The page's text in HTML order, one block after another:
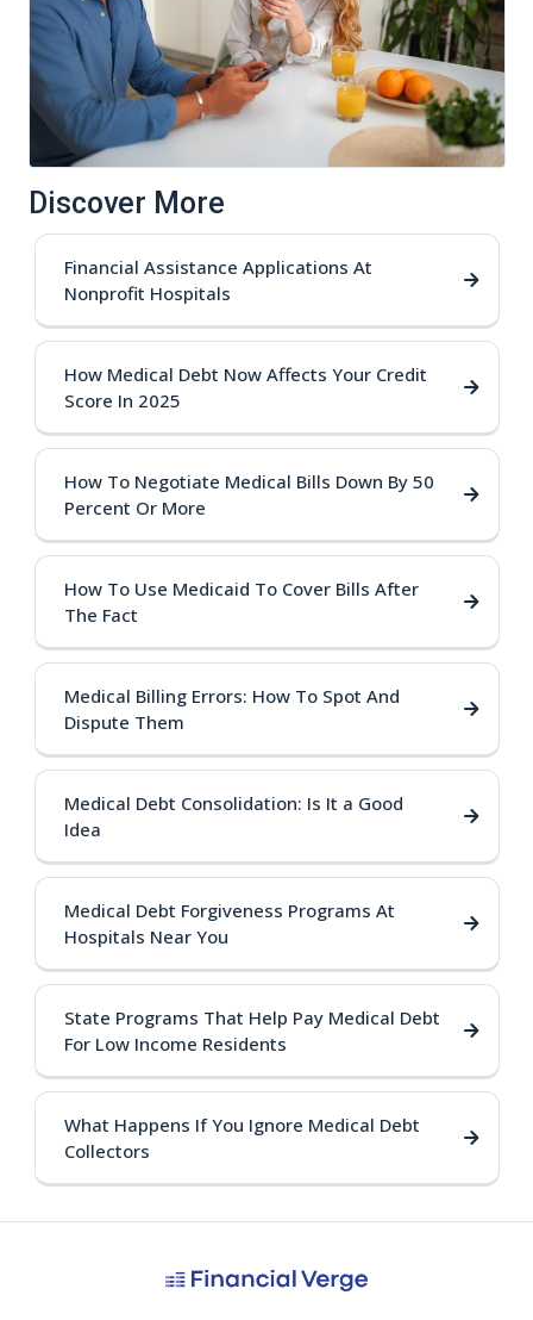
Discover More
Financial Assistance Applications At
Nonprofit Hospitals
How Medical Debt Now Affects Your Credit
Score In 2025
How To Negotiate Medical Bills Down By 50
Percent Or More
How To Use Medicaid To Cover Bills After
The Fact
Medical Billing Errors: How To Spot And
Dispute Them
Medical Debt Consolidation: Is It a Good
Idea
Medical Debt Forgiveness Programs At
Hospitals Near You
State Programs That Help Pay Medical Debt
For Low Income Residents
What Happens If You Ignore Medical Debt
Collectors